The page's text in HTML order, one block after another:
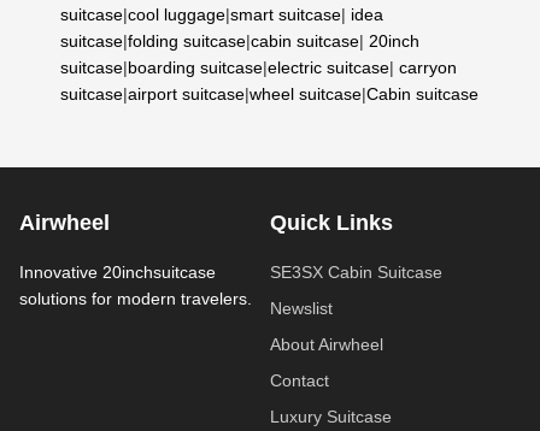
suitcase|cool luggage|smart suitcase| idea
suitcase|folding suitcase|cabin suitcase| 20inch
suitcase|boarding suitcase|electric suitcase| carryon
suitcase|airport suitcase|wheel suitcase|Cabin suitcase
Airwheel
Innovative 20inchsuitcase
solutions for modern travelers.
Quick Links
SE3SX Cabin Suitcase
Newslist
About Airwheel
Contact
Luxury Suitcase